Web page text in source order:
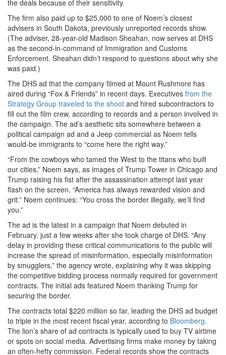
the deals because of their sensitivity.
The firm also paid up to $25,000 to one of Noem’s closest
advisers in South Dakota, previously unreported records show.
(The adviser, 28-year-old Madison Sheahan, now serves at DHS
as the second-in-command of Immigration and Customs
Enforcement. Sheahan didn’t respond to questions about why she
was paid.)
The DHS ad that the company filmed at Mount Rushmore has
aired during “Fox & Friends” in recent days. Executives from the
Strategy Group traveled to the shoot and hired subcontractors to
fill out the film crew, according to records and a person involved in
the campaign. The ad’s aesthetic sits somewhere between a
political campaign ad and a Jeep commercial as Noem tells
would-be immigrants to “come here the right way.”
“From the cowboys who tamed the West to the titans who built
our cities,” Noem says, as images of Trump Tower in Chicago and
Trump raising his fist after the assassination attempt last year
flash on the screen, “America has always rewarded vision and
grit.” Noem continues: “You cross the border illegally, we’ll find
you.”
The ad is the latest in a campaign that Noem debuted in
February, just a few weeks after she took charge of DHS. “Any
delay in providing these critical communications to the public will
increase the spread of misinformation, especially misinformation
by smugglers,” the agency wrote, explaining why it was skipping
the competitive bidding process normally required for government
contracts. The initial ads featured Noem thanking Trump for
securing the border.
The contracts total $220 million so far, leading the DHS ad budget
to triple in the most recent fiscal year, according to Bloomberg.
The lion’s share of ad contracts is typically used to buy TV airtime
or spots on social media. Advertising firms make money by taking
an often-hefty commission. Federal records show the contracts